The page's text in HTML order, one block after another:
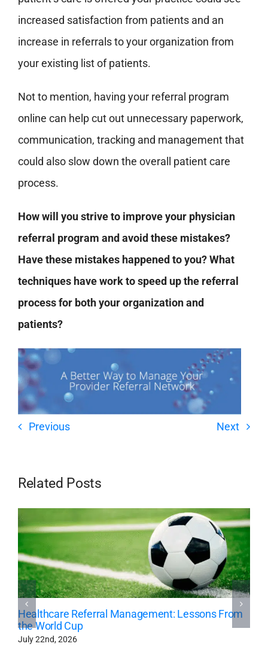
increased satisfaction from patients and an
increase in referrals to your organization from
your existing list of patients.
Not to mention, having your referral program
online can help cut out unnecessary paperwork,
communication, tracking and management that
could also slow down the overall patient care
process.
How will you strive to improve your physician
referral program and avoid these mistakes?
Have these mistakes happened to you? What
techniques have work to speed up the referral
process for both your organization and
patients?
Previous Next
Related Posts
Healthcare Referral Management: Lessons From
the World Cup
July 22nd, 2026